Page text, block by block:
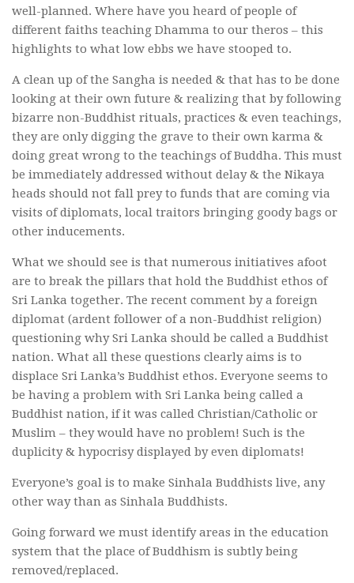
well-planned. Where have you heard of people of
different faiths teaching Dhamma to our theros – this
highlights to what low ebbs we have stooped to.
A clean up of the Sangha is needed & that has to be done
looking at their own future & realizing that by following
bizarre non-Buddhist rituals, practices & even teachings,
they are only digging the grave to their own karma &
doing great wrong to the teachings of Buddha. This must
be immediately addressed without delay & the Nikaya
heads should not fall prey to funds that are coming via
visits of diplomats, local traitors bringing goody bags or
other inducements.
What we should see is that numerous initiatives afoot
are to break the pillars that hold the Buddhist ethos of
Sri Lanka together. The recent comment by a foreign
diplomat (ardent follower of a non-Buddhist religion)
questioning why Sri Lanka should be called a Buddhist
nation. What all these questions clearly aims is to
displace Sri Lanka’s Buddhist ethos. Everyone seems to
be having a problem with Sri Lanka being called a
Buddhist nation, if it was called Christian/Catholic or
Muslim – they would have no problem! Such is the
duplicity & hypocrisy displayed by even diplomats!
Everyone’s goal is to make Sinhala Buddhists live, any
other way than as Sinhala Buddhists.
Going forward we must identify areas in the education
system that the place of Buddhism is subtly being
removed/replaced.